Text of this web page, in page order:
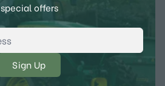
special offers